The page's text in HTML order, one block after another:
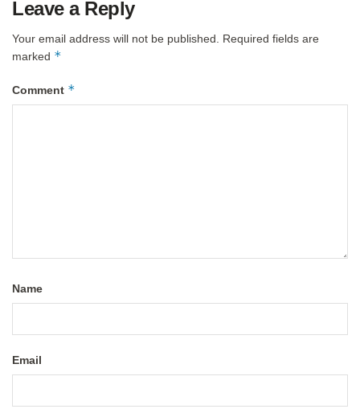
Leave a Reply
Your email address will not be published. Required fields are
marked *
Comment *
Name
Email